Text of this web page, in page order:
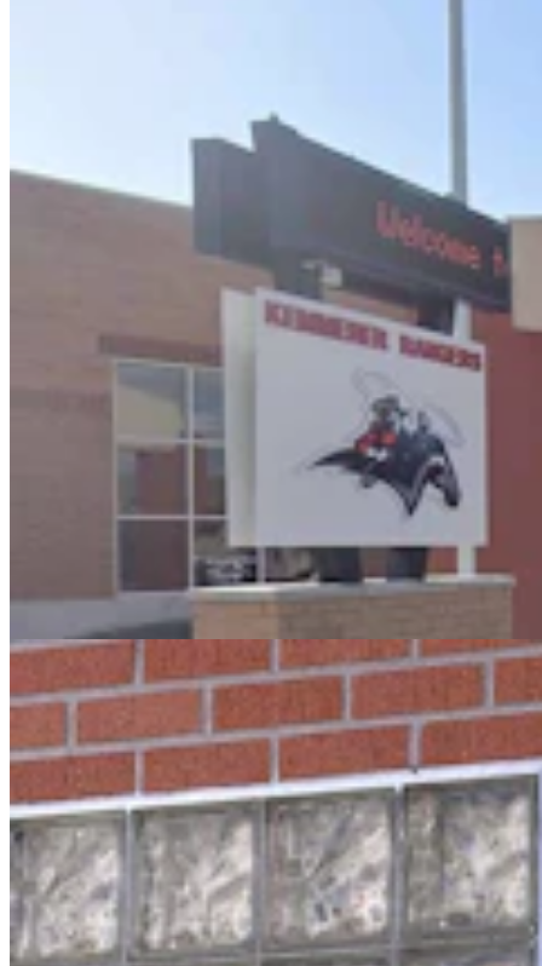
Oops! Man Running From Cheyenne Cops Tries To
Break Into Laramie County Jail
Greg Johnson